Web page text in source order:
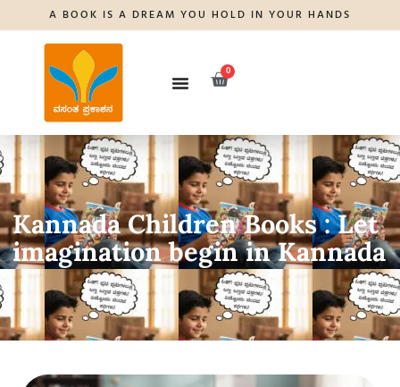
A BOOK IS A DREAM YOU HOLD IN YOUR HANDS
0
Kannada Children Books : Let
imagination begin in Kannada